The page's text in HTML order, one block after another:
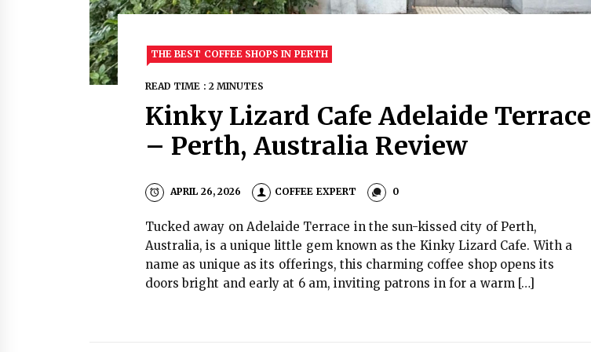
THE BEST COFFEE SHOPS IN PERTH
READ TIME : 2 MINUTES
Kinky Lizard Cafe Adelaide Terrace
– Perth, Australia Review
APRIL 26, 2026 COFFEE EXPERT 0
Tucked away on Adelaide Terrace in the sun-kissed city of Perth,
Australia, is a unique little gem known as the Kinky Lizard Cafe. With a
name as unique as its offerings, this charming coffee shop opens its
doors bright and early at 6 am, inviting patrons in for a warm […]